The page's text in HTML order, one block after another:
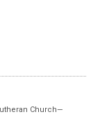
Church—